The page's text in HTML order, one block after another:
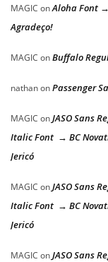
MAGIC onAloha Font
Agradeço!
MAGIC onBuffalo
nathanonPassenger
MAGIC onJASO Sans
Italic Font → BC
Jericó
MAGIC onJASO Sans
Italic Font → BC
Jericó
MAGIC onJASO Sans